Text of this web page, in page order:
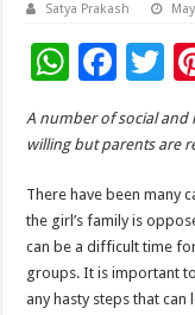
Satya Prakash
W
h
at
sA
p
p
F
ac
e
o
o
k
T
tt
A number of social and
willing but parents are
There have been many
the girl’s family is
can be a difficult time
groups. It is important
any hasty steps that can